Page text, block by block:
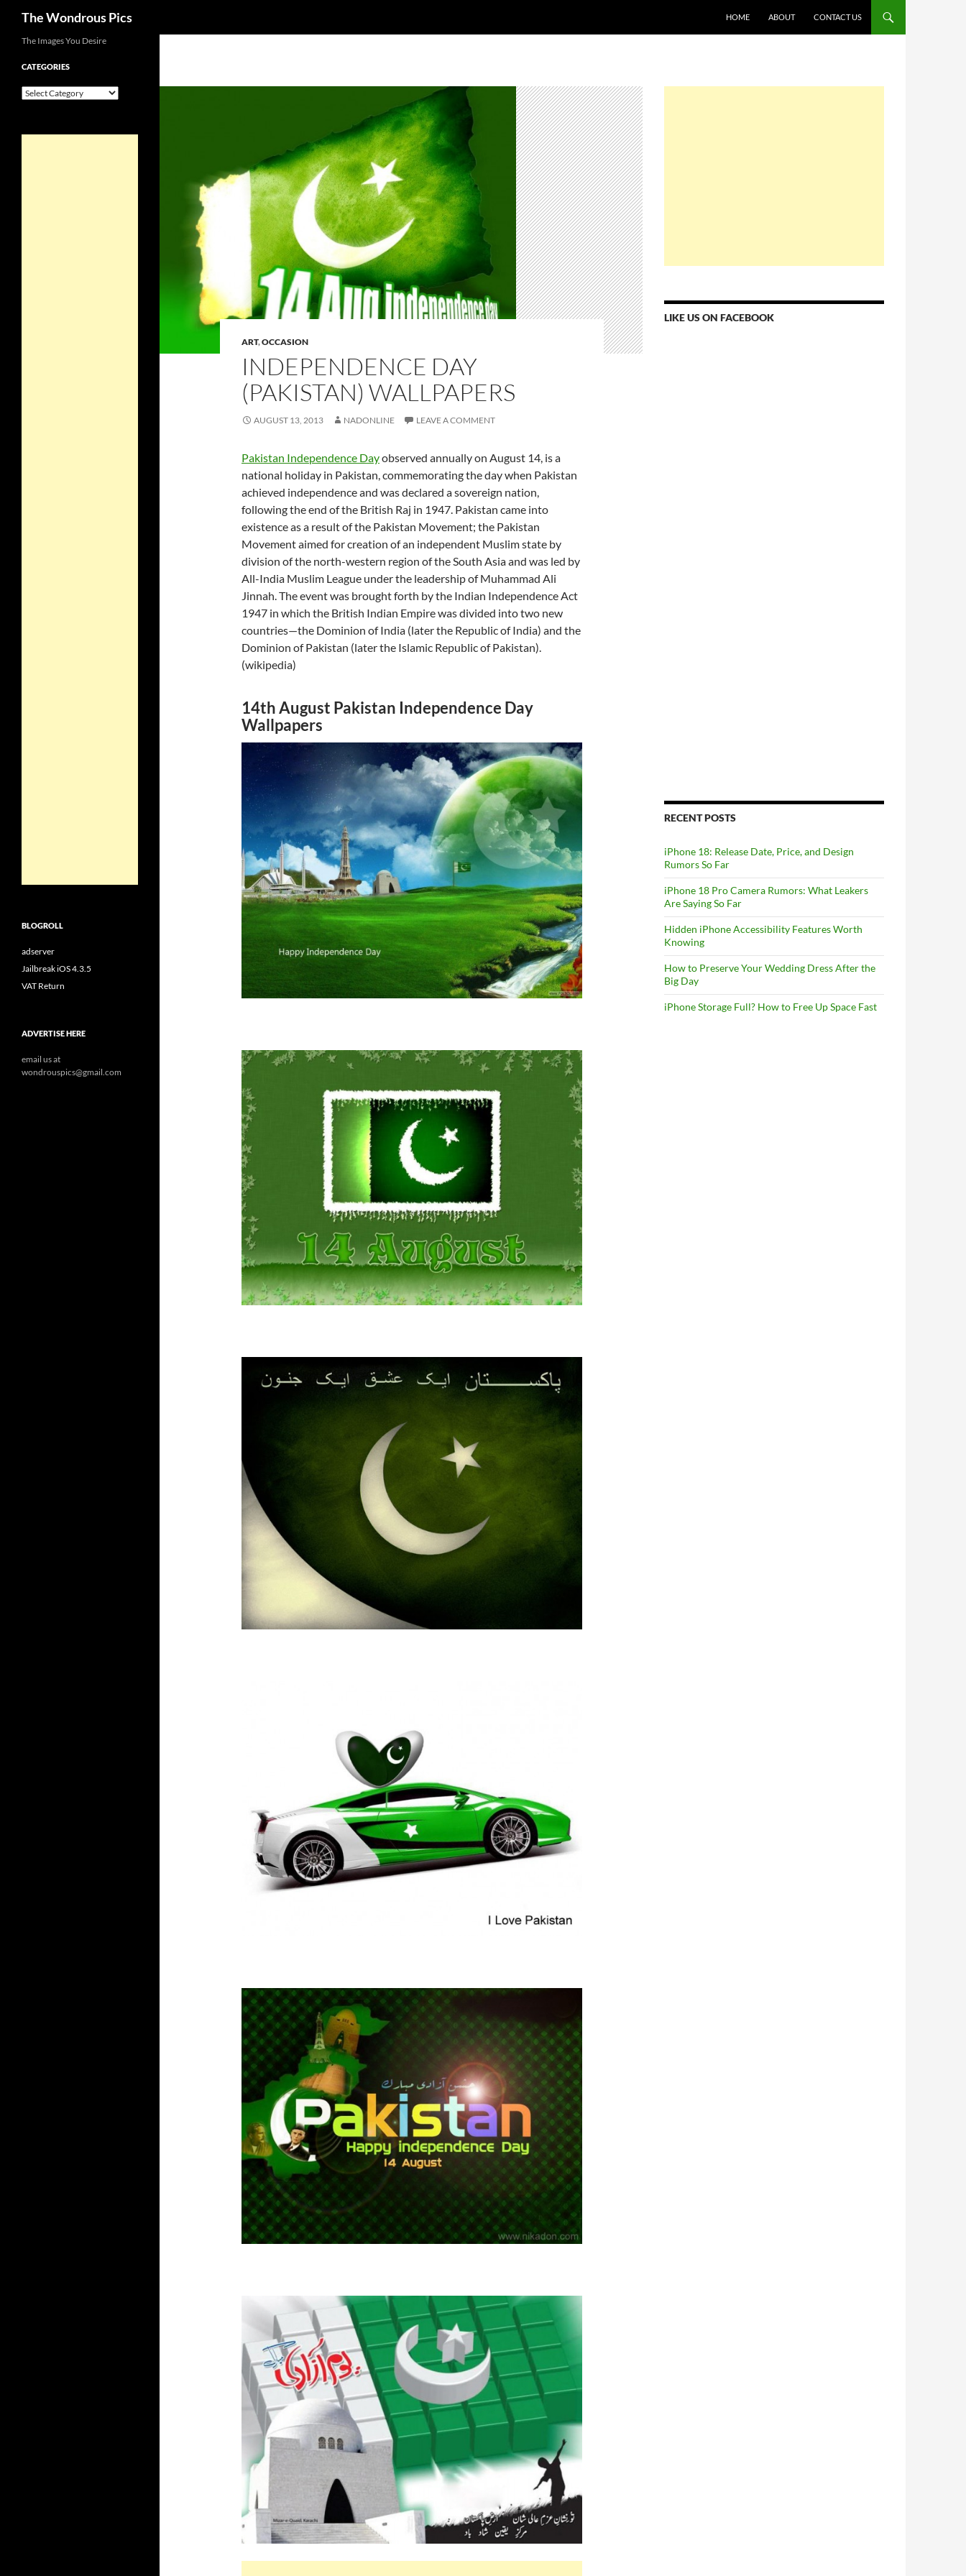
The Wondrous Pics HOME ABOUT CONTACT US
ART,OCCASION
INDEPENDENCE DAY
(PAKISTAN) WALLPAPERS
AUGUST 13, 2013 NADONLINE LEAVE A COMMENT
Pakistan Independence Dayobserved annually on August 14, is a
national holiday in Pakistan, commemorating the day when Pakistan
achieved independence and was declared a sovereign nation,
following the end of the British Raj in 1947. Pakistan came into
existence as a result of the Pakistan Movement; the Pakistan
Movement aimed for creation of an independent Muslim state by
division of the north-western region of the South Asia and was led by
All-India Muslim League under the leadership of Muhammad Ali
Jinnah. The event was brought forth by the Indian Independence Act
1947 in which the British Indian Empire was divided into two new
countries—the Dominion of India (later the Republic of India) and the
Dominion of Pakistan (later the Islamic Republic of Pakistan).
(wikipedia)
14th August Pakistan Independence Day
Wallpapers
LIKE US ON FACEBOOK
RECENT POSTS
iPhone 18: Release Date, Price, and Design
Rumors So Far
iPhone 18 Pro Camera Rumors: What Leakers
Are Saying So Far
Hidden iPhone Accessibility Features Worth
Knowing
How to Preserve Your Wedding Dress After the
Big Day
iPhone Storage Full? How to Free Up Space Fast
The Images You Desire
CATEGORIES
Categories
BLOGROLL
adserver
Jailbreak iOS 4.3.5
VAT Return
ADVERTISE HERE
email us at
wondrouspics@gmail.com